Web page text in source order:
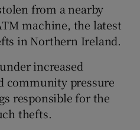
Sponsored sub sections
from a nearby
machine, the latest
in Northern Ireland.
increased
community pressure
responsible for the
thefts.